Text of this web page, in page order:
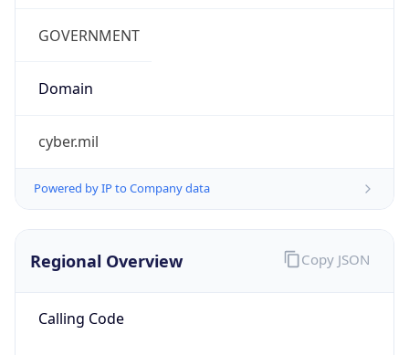
GOVERNMENT
Domain
cyber.mil
Powered by IP to Company data
Regional Overview
Calling Code
Copy JSON